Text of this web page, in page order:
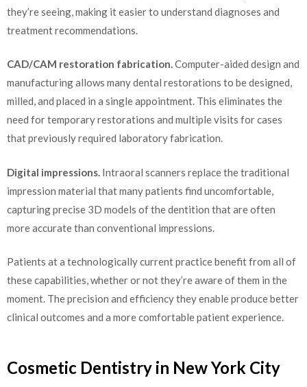
they’re seeing, making it easier to understand diagnoses and
treatment recommendations.
CAD/CAM restoration fabrication.Computer-aided design and
manufacturing allows many dental restorations to be designed,
milled, and placed in a single appointment. This eliminates the
need for temporary restorations and multiple visits for cases
that previously required laboratory fabrication.
Digital impressions. Intraoral scanners replace the traditional
impression material that many patients find uncomfortable,
capturing precise 3D models of the dentition that are often
more accurate than conventional impressions.
Patients at a technologically current practice benefit from all of
these capabilities, whether or not they’re aware of them in the
moment. The precision and efficiency they enable produce better
clinical outcomes and a more comfortable patient experience.
Cosmetic Dentistry in New York City